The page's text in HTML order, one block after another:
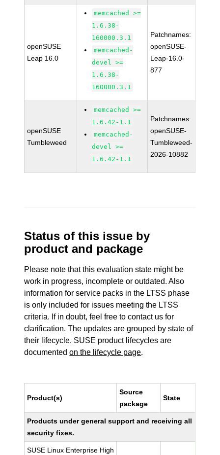
openSUSE
Leap 16.0
memcached >=
1.6.38-
160000.3.1
memcached-
devel >=
1.6.38-
160000.3.1
Patchnames:
openSUSE-
Leap-16.0-
877
openSUSE
Tumbleweed
memcached >=
1.6.42-1.1
memcached-
devel >=
1.6.42-1.1
Patchnames:
openSUSE-
Tumbleweed-
2026-10882
Status of this issue by
product and package
Please note that this evaluation state might be
work in progress, incomplete or outdated. Also
information for service packs in the LTSS phase
is only included for issues meeting the LTSS
criteria. If in doubt, feel free to contact us for
clarification. The updates are grouped by state of
their lifecycle. SUSE product lifecycles are
documentedon the lifecycle page.
Product(s)
Source
package
State
Products under general support and receiving all
security fixes.
SUSE Linux Enterprise High